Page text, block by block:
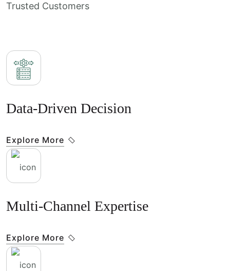
Trusted Customers
Data-Driven Decision
Explore More
Multi-Channel Expertise
Explore More